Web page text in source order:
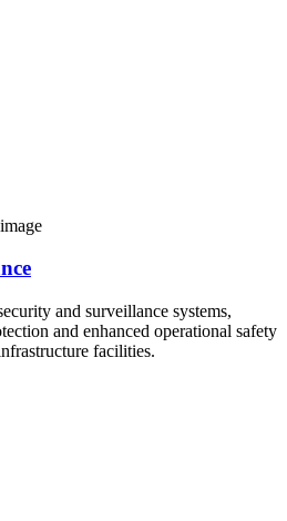
and surveillance systems,
and enhanced operational safety
facilities.